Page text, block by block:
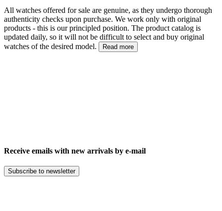
All watches offered for sale are genuine, as they undergo thorough
authenticity checks upon purchase. We work only with original
products - this is our principled position. The product catalog is
updated daily, so it will not be difficult to select and buy original
watches of the desired model.
Read more
Receive emails with new arrivals by e-mail
Subscribe to newsletter